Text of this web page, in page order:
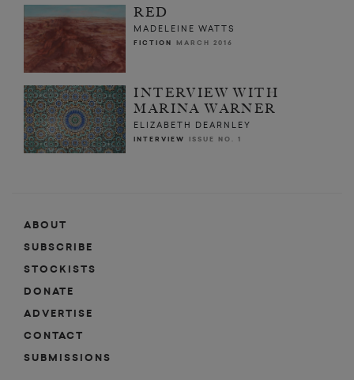
RED
MADELEINE WATTS
FICTION MARCH 2016
INTERVIEW WITH
MARINA WARNER
ELIZABETH DEARNLEY
INTERVIEW ISSUE NO. 1
ABOUT
SUBSCRIBE
STOCKISTS
DONATE
ADVERTISE
CONTACT
SUBMISSIONS